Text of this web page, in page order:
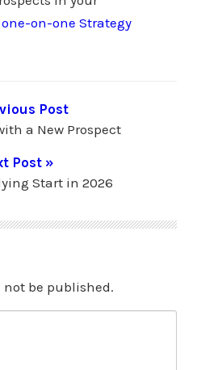
on-one Strategy
Post
a New Prospect
Post »
Start in 2026
not be published.